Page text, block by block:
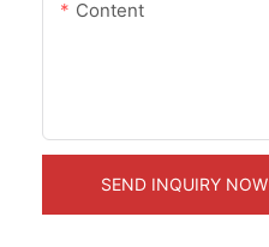
Content
SEND INQUIRY NOW